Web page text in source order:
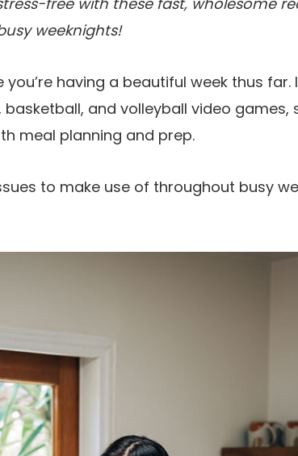
weeknights!
having a beautiful week thus far.
and volleyball video games,
meal planning and prep.
to make use of throughout busy